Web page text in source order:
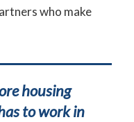
who make
housing
to work in